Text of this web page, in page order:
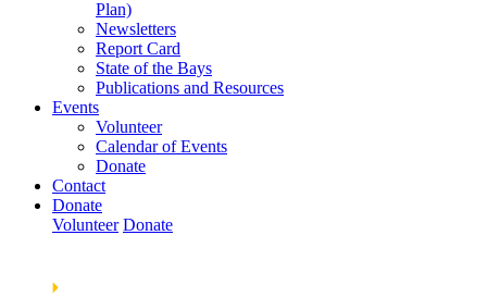
Plan)
Newsletters
Report Card
State of the Bays
Publications and Resources
Events
Volunteer
Calendar of Events
Donate
Contact
Donate
Volunteer Donate
🞂